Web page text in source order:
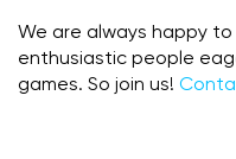
We are always happy
enthusiastic people
games. So join us!